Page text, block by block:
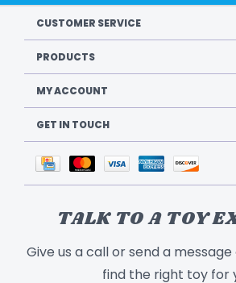
CUSTOMER SERVICE
PRODUCTS
MY ACCOUNT
GET IN TOUCH
TALK TO A TOY
Give us a call or send a
find the right toy for